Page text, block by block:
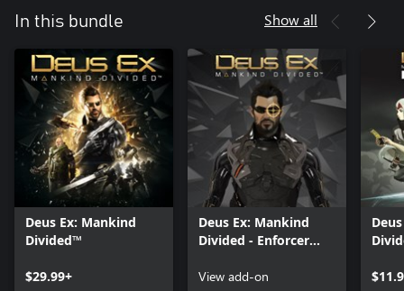
In this bundle Show all
Deus Ex: Mankind
Divided™
$29.99+
Deus Ex: Mankind
Divided - Enforcer
View add-on